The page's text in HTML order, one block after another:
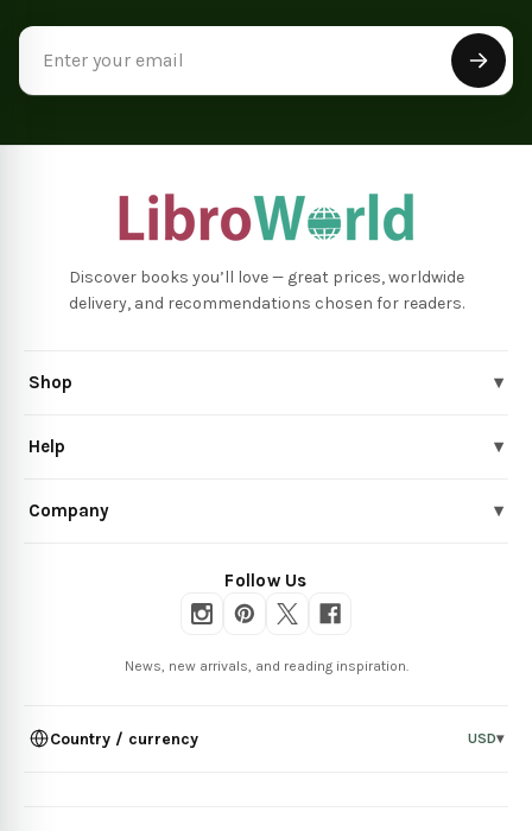
Discover books you’ll love — great prices, worldwide
delivery, and recommendations chosen for readers.
Shop ▾
Help ▾
Company ▾
Follow Us
News, new arrivals, and reading inspiration.
Country / currency USD▾